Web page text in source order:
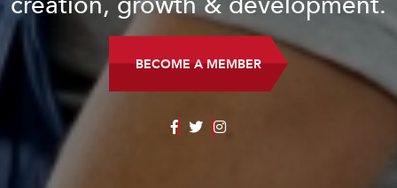
BECOME A MEMBER